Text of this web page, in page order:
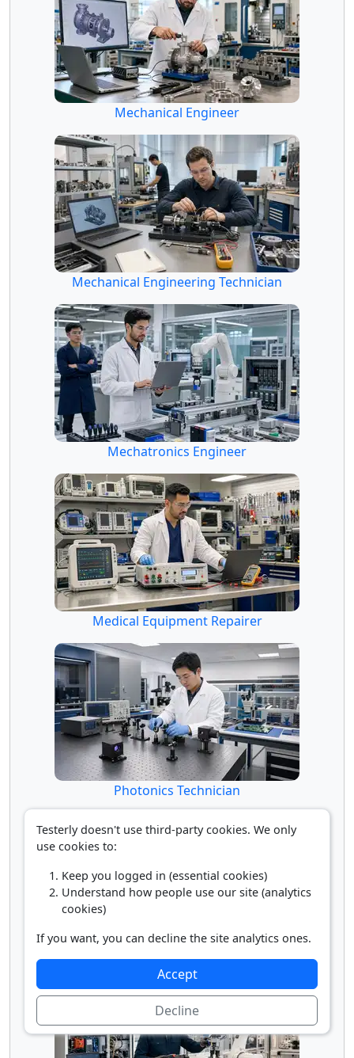
Mechanical Engineer
Mechanical Engineering Technician
Mechatronics Engineer
Medical Equipment Repairer
Photonics Technician
Robotics Engineer
Testerly doesn't use third-party cookies. We only
use cookies to:
Keep you logged in (essential cookies)
Understand how people use our site (analytics
cookies)
If you want, you can decline the site analytics ones.
Accept
Decline